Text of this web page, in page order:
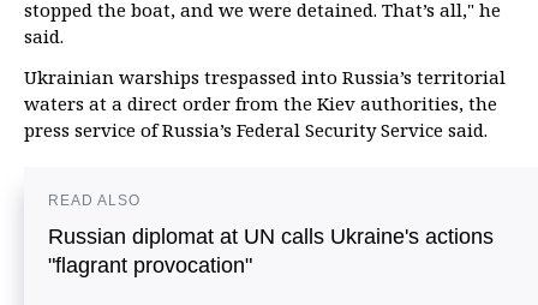
stopped the boat, and we were detained. That’s all," he
said.
Ukrainian warships trespassed into Russia’s territorial
waters at a direct order from the Kiev authorities, the
press service of Russia’s Federal Security Service said.
READ ALSO
Russian diplomat at UN calls Ukraine's actions
"flagrant provocation"